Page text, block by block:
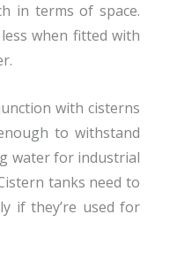
in terms of space.
when fitted with
with cisterns
to withstand
water for industrial
tanks need to
if they’re used for